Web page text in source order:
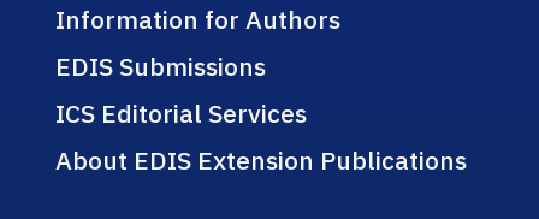
Information for Authors
EDIS Submissions
ICS Editorial Services
About EDIS Extension Publications